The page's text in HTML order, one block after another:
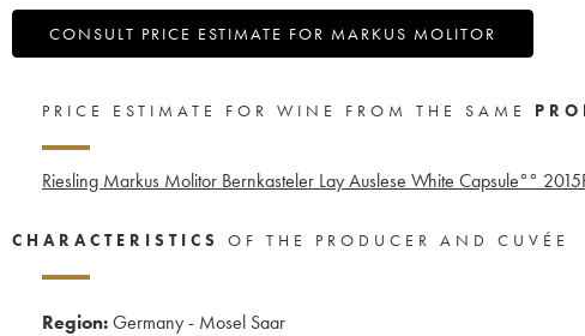
CONSULT PRICE ESTIMATE FOR MARKUS MOLITOR
PRICE ESTIMATE FOR WINE FROM THE SAME
Riesling Markus Molitor Bernkasteler Lay Auslese White Capsule°° 2015
CHARACTERISTICS OF THE PRODUCER AND CUVÉE
Region:Germany - Mosel Saar